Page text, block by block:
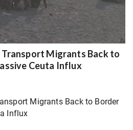
Transport Migrants Back to
Ceuta Influx
Migrants Back to Border
Influx